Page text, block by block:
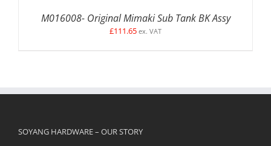
M016008- Original Mimaki Sub Tank BK Assy
£111.65 ex. VAT
SOYANG HARDWARE – OUR STORY